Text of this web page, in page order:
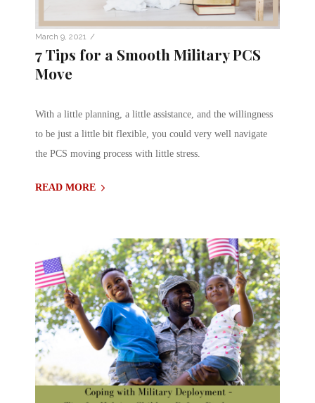
March 9, 2021 /
7 Tips for a Smooth Military PCS
Move
With a little planning, a little assistance, and the willingness
to be just a little bit flexible, you could very well navigate
the PCS moving process with little stress.
READ MORE